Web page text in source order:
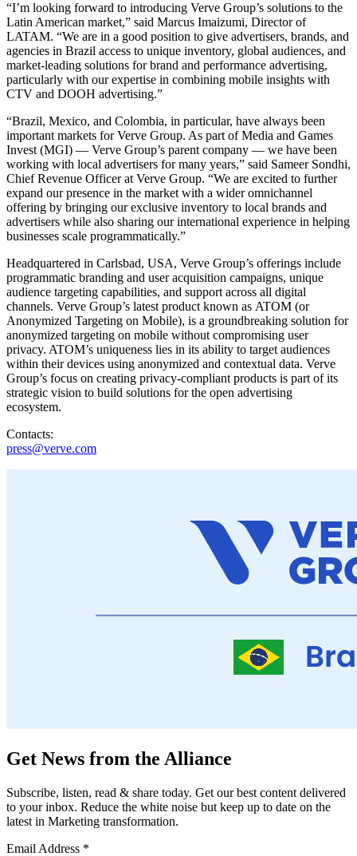
“I’m looking forward to introducing Verve Group’s solutions to the
Latin American market,” said Marcus Imaizumi, Director of
LATAM. “We are in a good position to give advertisers, brands, and
agencies in Brazil access to unique inventory, global audiences, and
market-leading solutions for brand and performance advertising,
particularly with our expertise in combining mobile insights with
CTV and DOOH advertising.”
“Brazil, Mexico, and Colombia, in particular, have always been
important markets for Verve Group. As part of Media and Games
Invest (MGI) — Verve Group’s parent company — we have been
working with local advertisers for many years,” said Sameer Sondhi,
Chief Revenue Officer at Verve Group. “We are excited to further
expand our presence in the market with a wider omnichannel
offering by bringing our exclusive inventory to local brands and
advertisers while also sharing our international experience in helping
businesses scale programmatically.”
Headquartered in Carlsbad, USA, Verve Group’s offerings include
programmatic branding and user acquisition campaigns, unique
audience targeting capabilities, and support across all digital
channels. Verve Group’s latest product known as ATOM (or
Anonymized Targeting on Mobile), is a groundbreaking solution for
anonymized targeting on mobile without compromising user
privacy. ATOM’s uniqueness lies in its ability to target audiences
within their devices using anonymized and contextual data. Verve
Group’s focus on creating privacy-compliant products is part of its
strategic vision to build solutions for the open advertising
ecosystem.
Contacts:
press@verve.com
Get News from the Alliance
Subscribe, listen, read & share today. Get our best content delivered
to your inbox. Reduce the white noise but keep up to date on the
latest in Marketing transformation.
Email Address *